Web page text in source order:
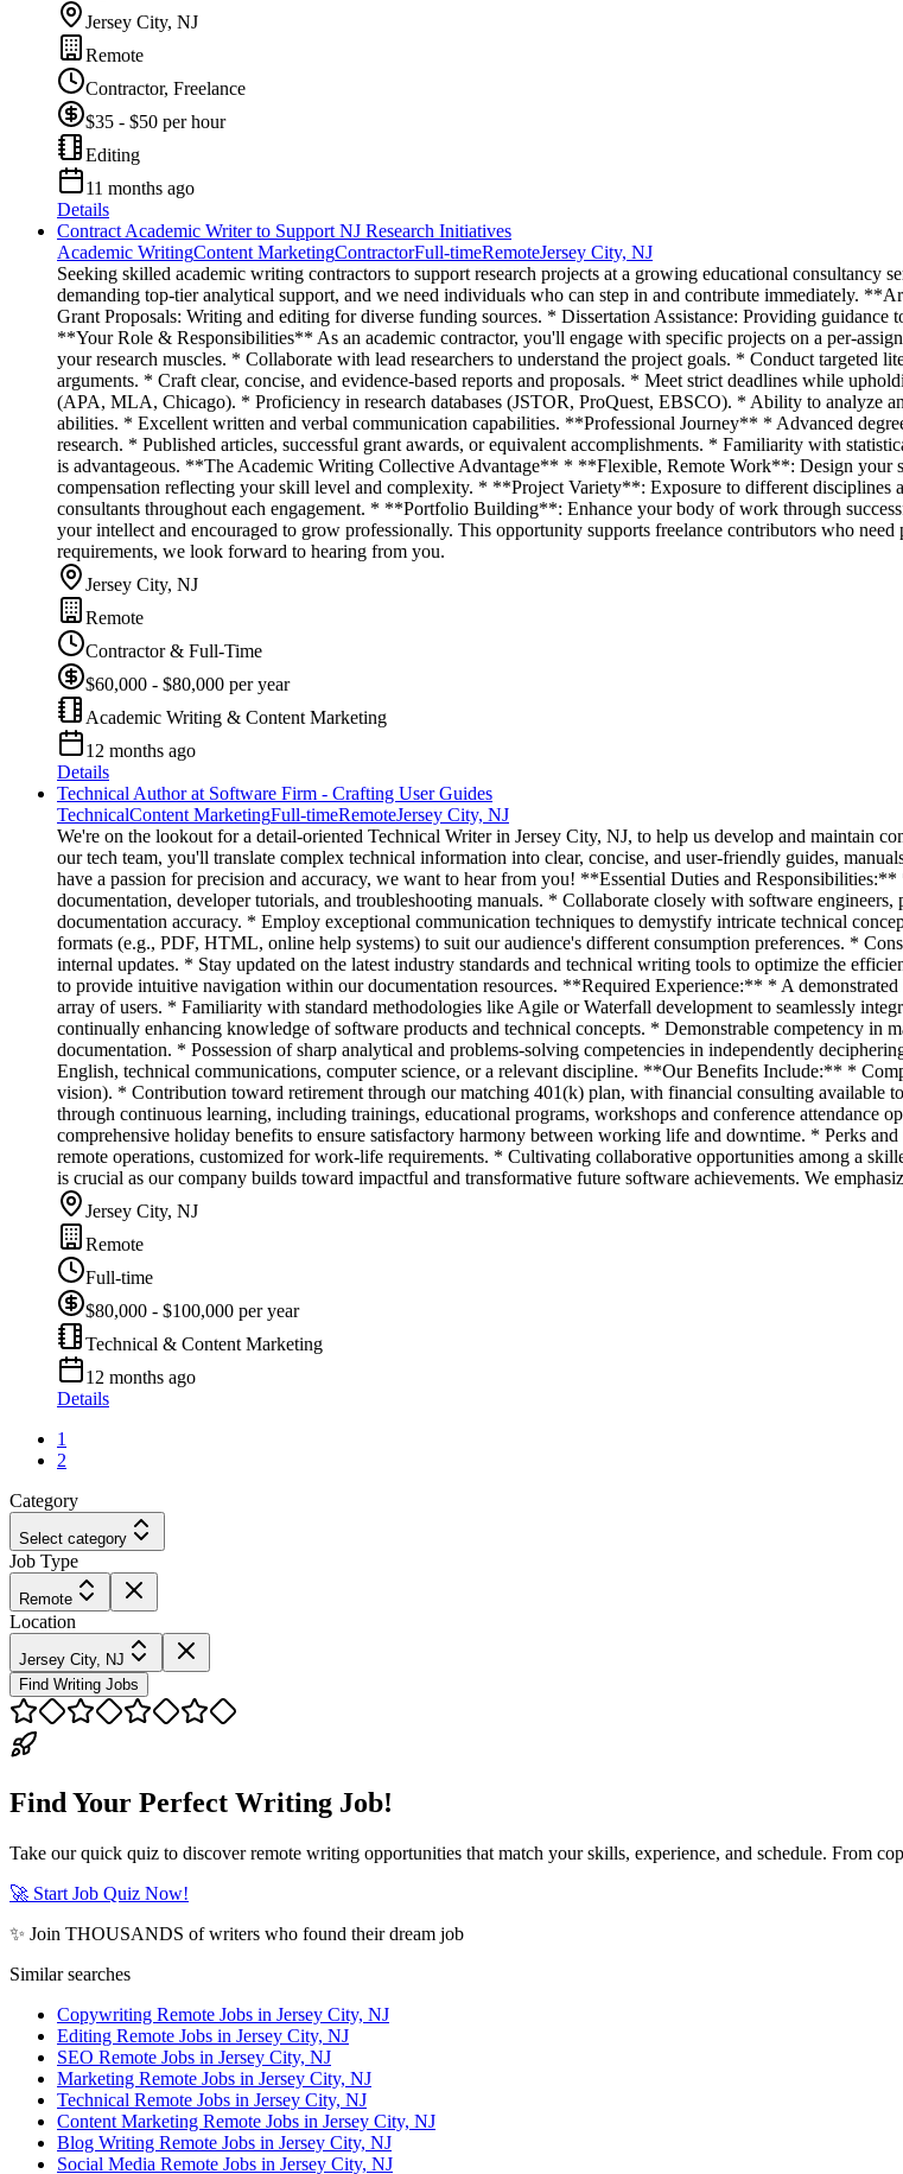
Jersey City, NJ
Remote
Contractor, Freelance
$35 - $50 per hour
Editing
11 months ago
Details
Contract Academic Writer to Support NJ Research Initiatives
Academic WritingContent MarketingContractorFull-timeRemoteJersey City, NJ
Seeking skilled academic writing contractors to support research projects at a growing educational consultancy
demanding top-tier analytical support, and we need individuals who can step in and contribute immediately.
Grant Proposals: Writing and editing for diverse funding sources. * Dissertation Assistance: Providing
**Your Role & Responsibilities** As an academic contractor, you'll engage with specific projects on a per-
your research muscles. * Collaborate with lead researchers to understand the project goals. * Conduct targeted
arguments. * Craft clear, concise, and evidence-based reports and proposals. * Meet strict deadlines while
(APA, MLA, Chicago). * Proficiency in research databases (JSTOR, ProQuest, EBSCO). * Ability to analyze
abilities. * Excellent written and verbal communication capabilities. **Professional Journey** * Advanced
research. * Published articles, successful grant awards, or equivalent accomplishments. * Familiarity with
is advantageous. **The Academic Writing Collective Advantage** * **Flexible, Remote Work**: Design your
compensation reflecting your skill level and complexity. * **Project Variety**: Exposure to different
consultants throughout each engagement. * **Portfolio Building**: Enhance your body of work through
your intellect and encouraged to grow professionally. This opportunity supports freelance contributors who
requirements, we look forward to hearing from you.
Jersey City, NJ
Remote
Contractor & Full-Time
$60,000 - $80,000 per year
Academic Writing & Content Marketing
12 months ago
Details
Technical Author at Software Firm - Crafting User Guides
TechnicalContent MarketingFull-timeRemoteJersey City, NJ
We're on the lookout for a detail-oriented Technical Writer in Jersey City, NJ, to help us develop and maintain
our tech team, you'll translate complex technical information into clear, concise, and user-friendly guides,
have a passion for precision and accuracy, we want to hear from you! **Essential Duties and
documentation, developer tutorials, and troubleshooting manuals. * Collaborate closely with software
documentation accuracy. * Employ exceptional communication techniques to demystify intricate technical
formats (e.g., PDF, HTML, online help systems) to suit our audience's different consumption preferences. *
internal updates. * Stay updated on the latest industry standards and technical writing tools to optimize the
to provide intuitive navigation within our documentation resources. **Required Experience:** * A
array of users. * Familiarity with standard methodologies like Agile or Waterfall development to seamlessly
continually enhancing knowledge of software products and technical concepts. * Demonstrable competency in
documentation. * Possession of sharp analytical and problems-solving competencies in independently
English, technical communications, computer science, or a relevant discipline. **Our Benefits Include:** *
vision). * Contribution toward retirement through our matching 401(k) plan, with financial consulting available
through continuous learning, including trainings, educational programs, workshops and conference attendance
comprehensive holiday benefits to ensure satisfactory harmony between working life and downtime. * Perks
remote operations, customized for work-life requirements. * Cultivating collaborative opportunities among a
is crucial as our company builds toward impactful and transformative future software achievements. We
Jersey City, NJ
Remote
Full-time
$80,000 - $100,000 per year
Technical & Content Marketing
12 months ago
Details
1
2
Category
Select category
Job Type
Remote
Location
Jersey City, NJ
Find Writing Jobs
Find Your Perfect Writing Job!
Take our quick quiz to discover remote writing opportunities that match your skills, experience, and schedule. From
🚀 Start Job Quiz Now!
✨ Join THOUSANDS of writers who found their dream job
Similar searches
Copywriting Remote Jobs in Jersey City, NJ
Editing Remote Jobs in Jersey City, NJ
SEO Remote Jobs in Jersey City, NJ
Marketing Remote Jobs in Jersey City, NJ
Technical Remote Jobs in Jersey City, NJ
Content Marketing Remote Jobs in Jersey City, NJ
Blog Writing Remote Jobs in Jersey City, NJ
Social Media Remote Jobs in Jersey City, NJ